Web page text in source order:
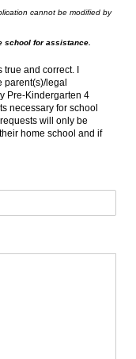
cannot be modified by
school for assistance.
true and correct. I
parent(s)/legal
Pre-Kindergarten 4
necessary for school
will only be
home school and if